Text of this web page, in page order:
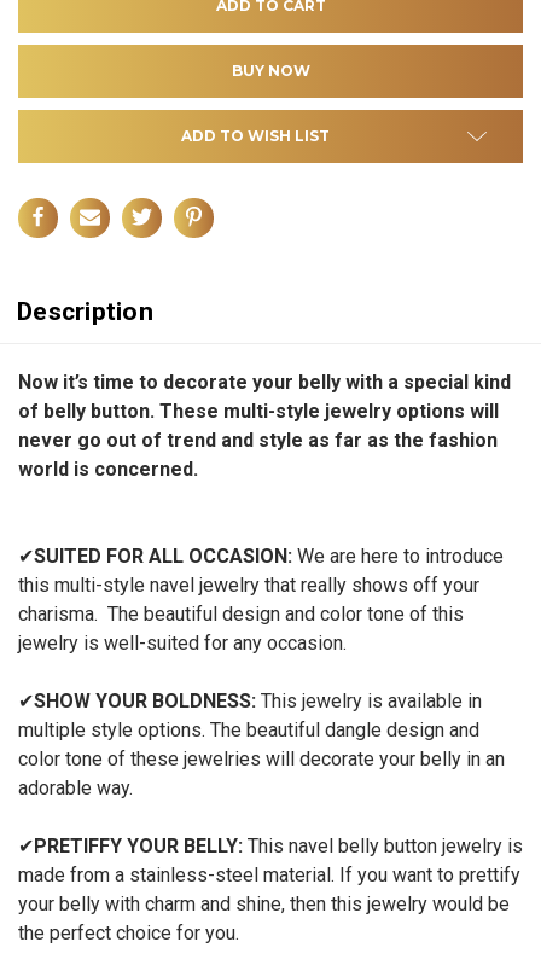
ADD TO WISH LIST
Description
Now it’s time to decorate your belly with a special kind
of belly button. These multi-style jewelry options will
never go out of trend and style as far as the fashion
world is concerned.
✔SUITED FOR ALL OCCASION: We are here to introduce
this multi-style navel jewelry that really shows off your
charisma. The beautiful design and color tone of this
jewelry is well-suited for any occasion.
✔SHOW YOUR BOLDNESS: This jewelry is available in
multiple style options. The beautiful dangle design and
color tone of these jewelries will decorate your belly in an
adorable way.
✔PRETIFFY YOUR BELLY: This navel belly button jewelry is
made from a stainless-steel material. If you want to prettify
your belly with charm and shine, then this jewelry would be
the perfect choice for you.